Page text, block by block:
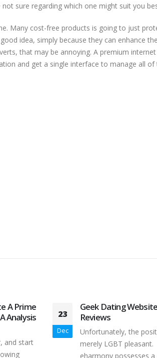
sure regarding which one might suit you
Many cost-free products is going to just
idea, simply because they can enhance the
that may be annoying. A premium internet
and get a single interface to manage all of
A Prime
Analysis
and start
23
Dec
Geek Dating
Reviews
Unfortunately, the
merely LGBT pleasant.
eharmony possesses a